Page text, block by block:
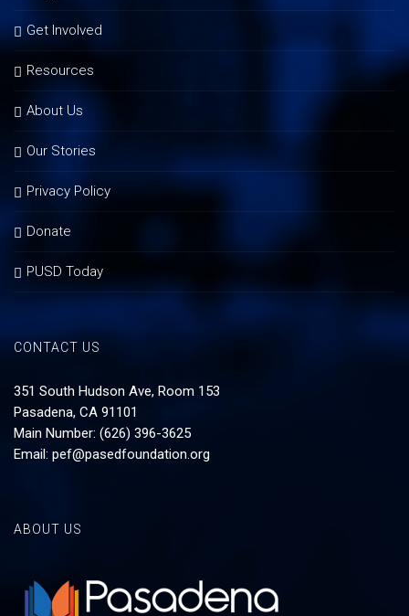
Get Involved
Resources
About Us
Our Stories
Privacy Policy
Donate
PUSD Today
CONTACT US
351 South Hudson Ave, Room 153
Pasadena, CA 91101
Main Number: (626) 396-3625
Email: pef@pasedfoundation.org
ABOUT US